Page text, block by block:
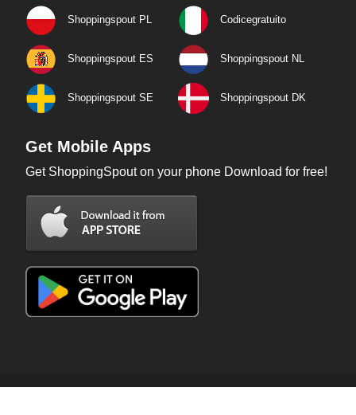
Shoppingspout PL Codicegratuito
Shoppingspout ES Shoppingspout NL
Shoppingspout SE Shoppingspout DK
Get Mobile Apps
Get ShoppingSpout on your phone Download for free!